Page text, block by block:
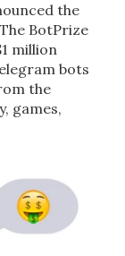
the
BotPrize
million
bots
the
games,